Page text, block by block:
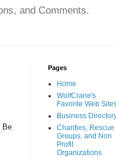
and Comments.
Be
Pages
Home
WolfCrane's
Favorite Web
Business
Charities, Rescue
Groups, and Non
Profit
Organizations